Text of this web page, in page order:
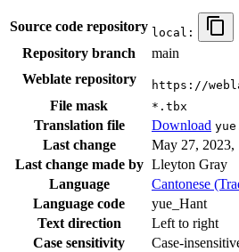
Source code repository local:
Repository branch
main
Weblate repository
https://
File mask *.tbx
Translation file Download
Last change
May 27, 2023,
Last change made by Lleyton Gray
Language
Cantonese
Language code
yue_Hant
Text direction
Left to right
Case sensitivity
Case-